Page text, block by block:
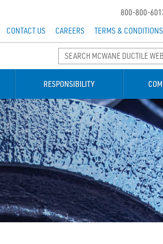
800-800-
CONTACT US CAREERS TERMS & CONDITIONS
RESPONSIBILITY